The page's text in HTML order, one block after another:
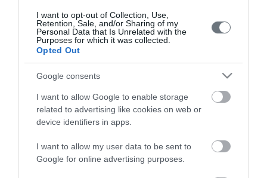
I want to opt-out of Collection, Use,
Retention, Sale, and/or Sharing of my
Personal Data that Is Unrelated with the
Purposes for which it was collected.
Opted Out
Google consents
I want to allow Google to enable storage
related to advertising like cookies on web or
device identifiers in apps.
I want to allow my user data to be sent to
Google for online advertising purposes.
Το ΛΗΤΩ
Μαιευτική & Γυναικολογική Κλινική
Γενική Κλινική
Διαγνωστικά Τμήματα